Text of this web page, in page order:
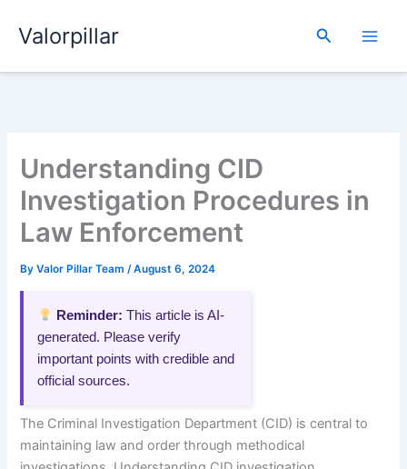
Valorpillar Search
Understanding CID
Investigation Procedures in
Law Enforcement
ByValor Pillar Team/August 6, 2024
Reminder: This article is AI-
generated. Please verify
important points with credible and
official sources.
The Criminal Investigation Department (CID) is central to
maintaining law and order through methodical